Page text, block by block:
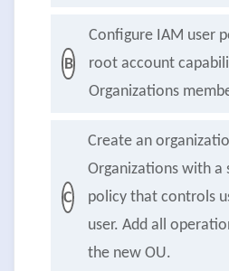
B
Configure IAM user
root account
Organizations
C
Create an
Organizations with a
policy that controls
user. Add all
the new OU.